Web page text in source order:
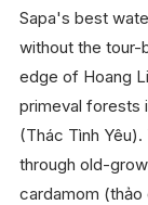
Sapa's best
without the tour-
edge of Hoang
primeval forests
(Thác Tình
through old-
cardamom (thảo